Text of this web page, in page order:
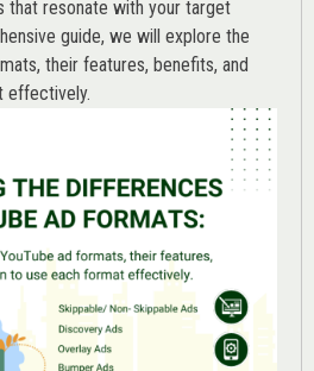
that resonate with your target
guide, we will explore the
their features, benefits, and
effectively.